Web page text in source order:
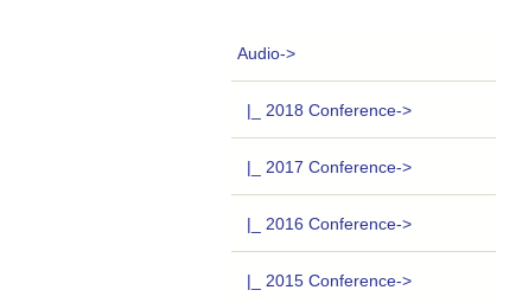
Audio->
|_ 2018 Conference->
|_ 2017 Conference->
|_ 2016 Conference->
|_ 2015 Conference->